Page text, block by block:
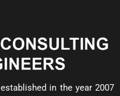
in the year 2007